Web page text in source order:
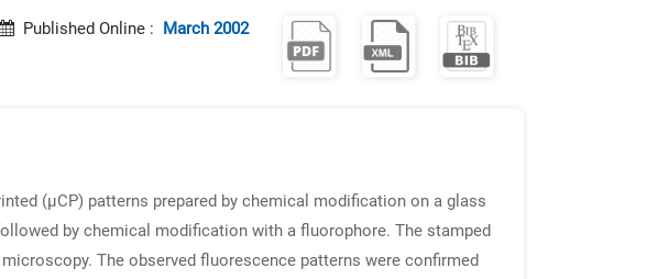
Published Online : March 2002
(μCP) patterns prepared by chemical modification on a glass
by chemical modification with a fluorophore. The stamped
The observed fluorescence patterns were confirmed